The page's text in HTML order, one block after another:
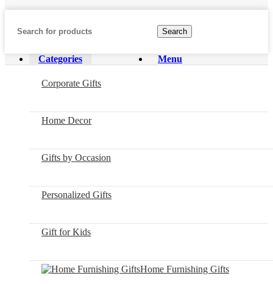
Search
Menu
Categories
Corporate Gifts
Home Decor
Gifts by Occasion
Personalized Gifts
Gift for Kids
Home Furnishing Gifts